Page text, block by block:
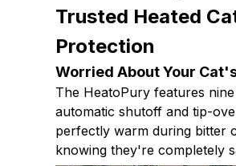
Trusted Heated
Protection
Worried About Your
The HeatoPury features
automatic shutoff and tip-
perfectly warm during bitter
knowing they're completely